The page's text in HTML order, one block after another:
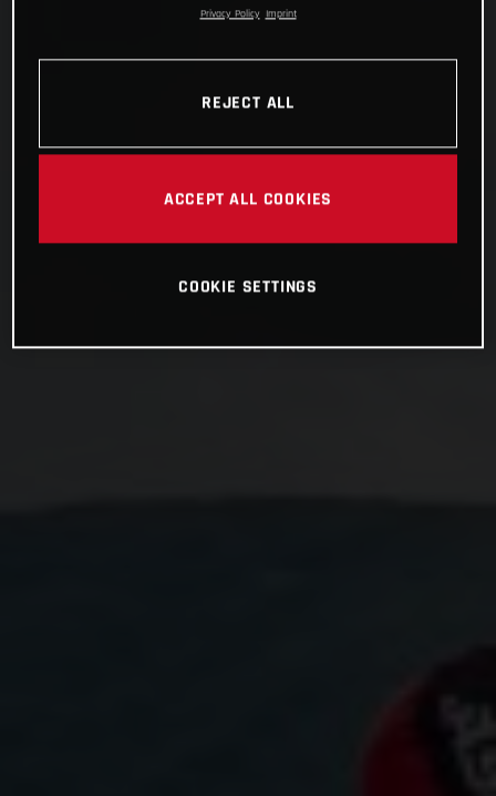
Privacy Policy Imprint
REJECT ALL
ACCEPT ALL COOKIES
COOKIE SETTINGS